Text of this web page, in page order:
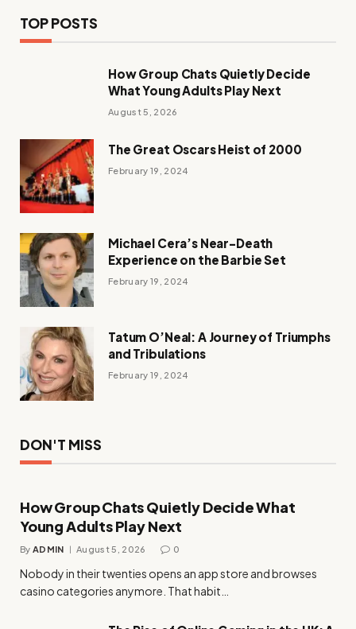
TOP POSTS
How Group Chats Quietly Decide
What Young Adults Play Next
August 5, 2026
The Great Oscars Heist of 2000
February 19, 2024
Michael Cera’s Near-Death
Experience on the Barbie Set
February 19, 2024
Tatum O’Neal: A Journey of Triumphs
and Tribulations
February 19, 2024
DON'T MISS
How Group Chats Quietly Decide What
Young Adults Play Next
By ADMIN August 5, 2026 0
Nobody in their twenties opens an app store and browses
casino categories anymore. That habit…